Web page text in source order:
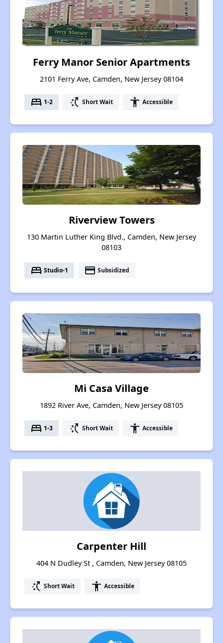
Ferry Manor Senior Apartments
2101 Ferry Ave, Camden, New Jersey 08104
bed 1-2 switch_access_shortcut Short Wait accessibility Accessible
Riverview Towers
130 Martin Luther King Blvd., Camden, New Jersey
08103
bed Studio-1 payment Subsidized
Mi Casa Village
1892 River Ave, Camden, New Jersey 08105
bed 1-3 switch_access_shortcut Short Wait accessibility Accessible
Carpenter Hill
404 N Dudley St , Camden, New Jersey 08105
switch_access_shortcut Short Wait accessibility Accessible